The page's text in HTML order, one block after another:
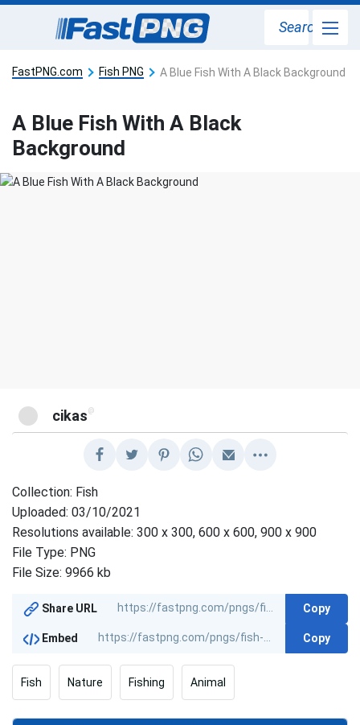
Search
FastPNG.com Fish PNG A Blue Fish With A Black Background
A Blue Fish With A Black
Background
cikas @
Collection: Fish
Uploaded: 03/10/2021
Resolutions available: 300 x 300, 600 x 600, 900 x 900
File Type: PNG
File Size: 9966 kb
Share URL Copy
Embed Copy
Fish Nature Fishing Animal